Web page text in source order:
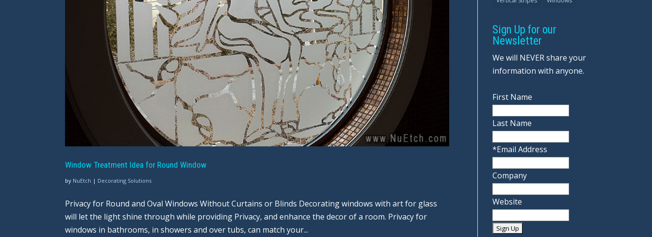
Window Treatment Idea for Round Window
by NuEtch | Decorating Solutions
Privacy for Round and Oval Windows Without Curtains or Blinds Decorating windows with art for glass
will let the light shine through while providing Privacy, and enhance the decor of a room. Privacy for
windows in bathrooms, in showers and over tubs, can match your...
Sign Up for our
Newsletter
We will NEVER share your
information with anyone.
First Name
Last Name
*Email Address
Company
Website